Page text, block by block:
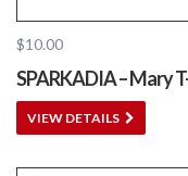
$10.00
SPARKADIA – Mary
VIEW DETAILS